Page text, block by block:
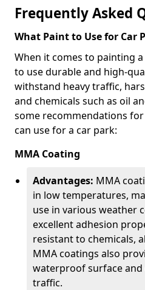
Frequently Asked
What Paint to Use for Car
When it comes to painting
to use durable and high-
withstand heavy traffic,
and chemicals such as oil
some recommendations
can use for a car park:
MMA Coating
Advantages: MMA
in low temperatures,
use in various weather
excellent adhesion
resistant to chemicals,
MMA coatings also
waterproof surface
traffic.